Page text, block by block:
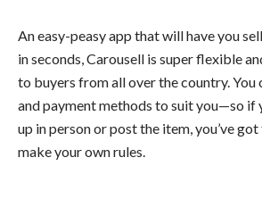
An easy-peasy app that will have you
in seconds, Carousell is super flexible
to buyers from all over the country. You
and payment methods to suit you—so if
up in person or post the item, you’ve
make your own rules.